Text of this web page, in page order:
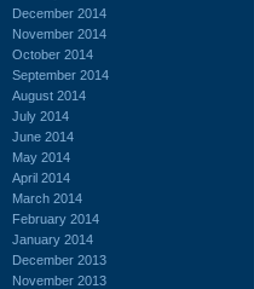
December 2014
November 2014
October 2014
September 2014
August 2014
July 2014
June 2014
May 2014
April 2014
March 2014
February 2014
January 2014
December 2013
November 2013